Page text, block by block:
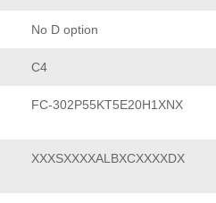
No D option
C4
FC-302P55KT5E20H1XNX
XXXSXXXXALBXCXXXXDX